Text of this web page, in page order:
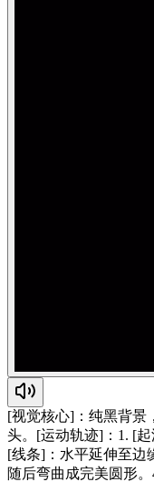
[视觉核心]：纯黑背景
头。[运动轨迹]：1. [
[线条]：水平延伸至边
随后弯曲成完美圆形